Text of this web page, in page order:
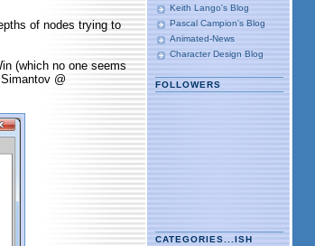
of nodes trying to
(which no one seems
@
Keith Lango's Blog
Pascal Campion's Blog
Animated-News
Character Design Blog
FOLLOWERS
CATEGORIES...ISH